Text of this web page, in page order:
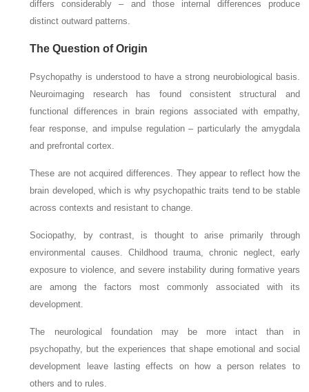
differs considerably – and those internal differences produce
distinct outward patterns.
The Question of Origin
Psychopathy is understood to have a strong neurobiological basis.
Neuroimaging research has found consistent structural and
functional differences in brain regions associated with empathy,
fear response, and impulse regulation – particularly the amygdala
and prefrontal cortex.
These are not acquired differences. They appear to reflect how the
brain developed, which is why psychopathic traits tend to be stable
across contexts and resistant to change.
Sociopathy, by contrast, is thought to arise primarily through
environmental causes. Childhood trauma, chronic neglect, early
exposure to violence, and severe instability during formative years
are among the factors most commonly associated with its
development.
The neurological foundation may be more intact than in
psychopathy, but the experiences that shape emotional and social
development leave lasting effects on how a person relates to
others and to rules.